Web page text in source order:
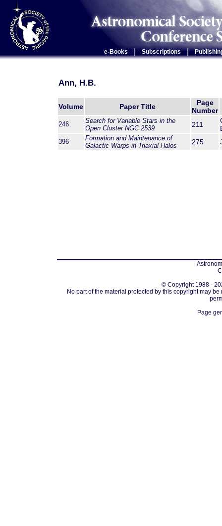
e-Books Subscriptions |
Ann, H.B.
Volume Paper Title
Page
Number
246
Search for Variable Stars in the
Open Cluster NGC 2539
211
396
Formation and Maintenance of
Galactic Warps in Triaxial Halos
275
© Copyright 1988 -
No part of the material protected by this copyright may
Page